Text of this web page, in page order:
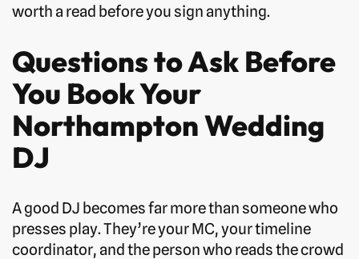
worth a read before you sign anything.
Questions to Ask Before
You Book Your
Northampton Wedding
DJ
A good DJ becomes far more than someone who
presses play. They’re your MC, your timeline
coordinator, and the person who reads the crowd